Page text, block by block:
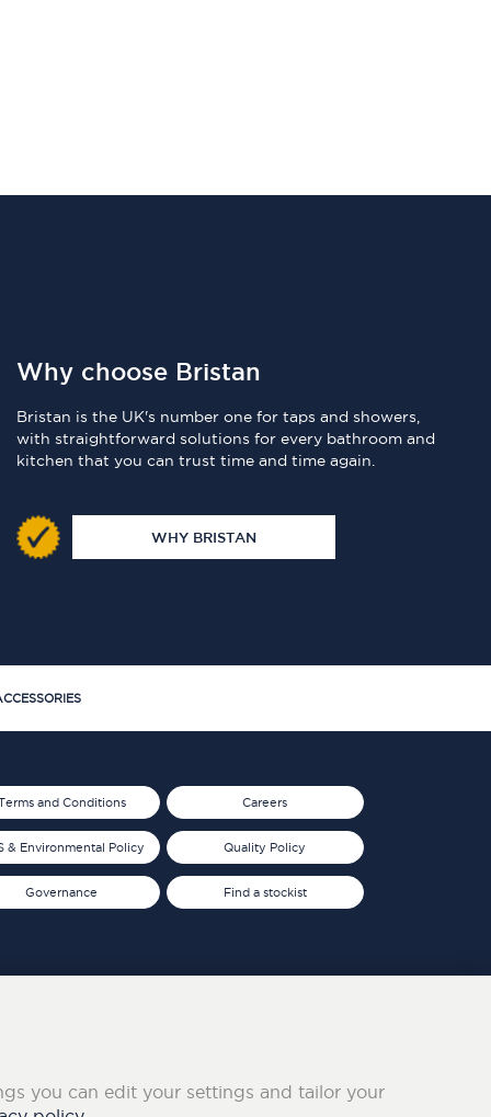
Why choose Bristan
Bristan is the UK's number one for taps and showers,
with straightforward solutions for every bathroom and
kitchen that you can trust time and time again.
WHY BRISTAN
and Conditions
& Environmental Policy
Governance
Careers
Quality Policy
Find a stockist
you can edit your settings and tailor your